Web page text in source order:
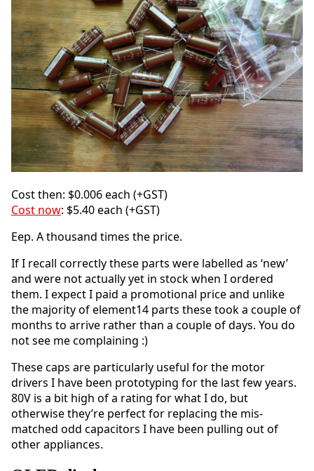
Cost then: $0.006 each (+GST)
Cost now: $5.40 each (+GST)
Eep. A thousand times the price.
If I recall correctly these parts were labelled as ‘new’
and were not actually yet in stock when I ordered
them. I expect I paid a promotional price and unlike
the majority of element14 parts these took a couple of
months to arrive rather than a couple of days. You do
not see me complaining :)
These caps are particularly useful for the motor
drivers I have been prototyping for the last few years.
80V is a bit high of a rating for what I do, but
otherwise they’re perfect for replacing the mis-
matched odd capacitors I have been pulling out of
other appliances.